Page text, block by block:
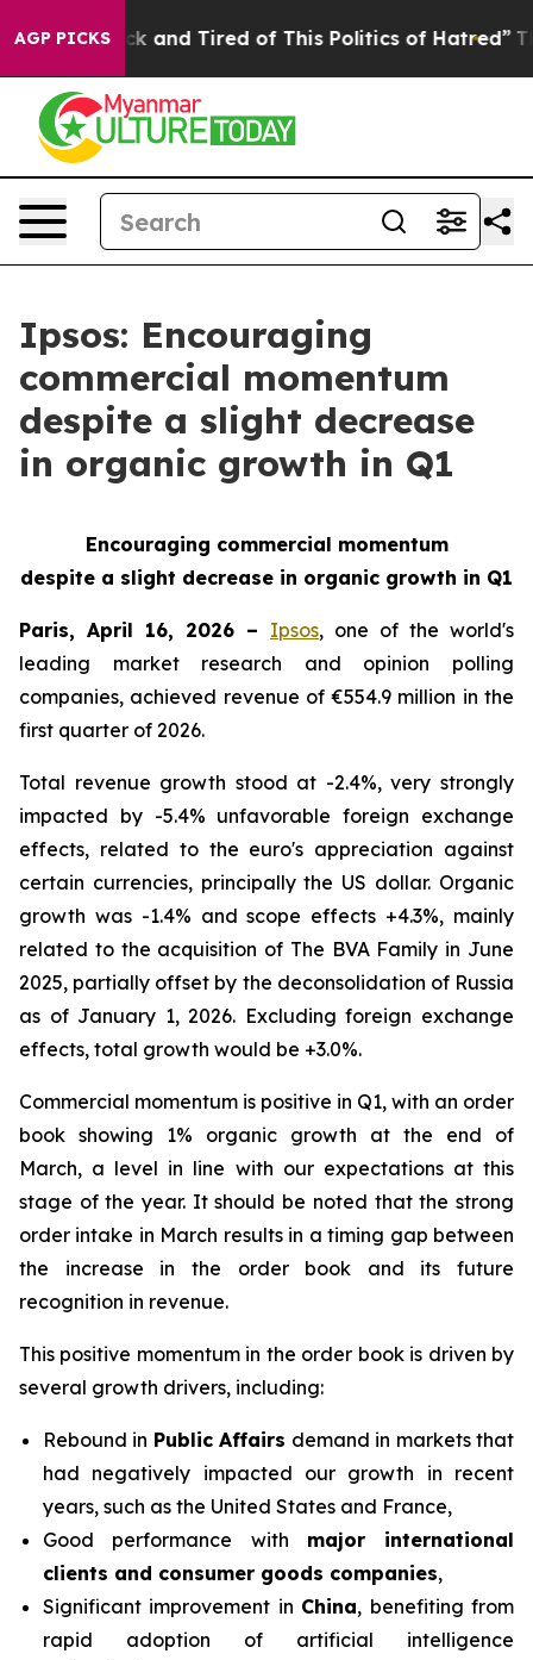
AGP PICKS
Sick and Tired of This Politics of Hatred” The
Ipsos: Encouraging
commercial momentum
despite a slight decrease
in organic growth in Q1
Encouraging commercial momentum
despite a slight decrease in organic growth in Q1
Paris, April 16, 2026 – Ipsos, one of the world's
leading market research and opinion polling
companies, achieved revenue of €554.9 million in the
first quarter of 2026.
Total revenue growth stood at -2.4%, very strongly
impacted by -5.4% unfavorable foreign exchange
effects, related to the euro's appreciation against
certain currencies, principally the US dollar. Organic
growth was -1.4% and scope effects +4.3%, mainly
related to the acquisition of The BVA Family in June
2025, partially offset by the deconsolidation of Russia
as of January 1, 2026. Excluding foreign exchange
effects, total growth would be +3.0%.
Commercial momentum is positive in Q1, with an order
book showing 1% organic growth at the end of
March, a level in line with our expectations at this
stage of the year. It should be noted that the strong
order intake in March results in a timing gap between
the increase in the order book and its future
recognition in revenue.
This positive momentum in the order book is driven by
several growth drivers, including:
Rebound in Public Affairs demand in markets that
had negatively impacted our growth in recent
years, such as the United States and France,
Good performance with major international
clients and consumer goods companies,
Significant improvement in China, benefiting from
rapid adoption of artificial intelligence